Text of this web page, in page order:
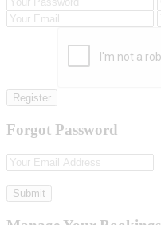
Register
Forgot Password
Submit